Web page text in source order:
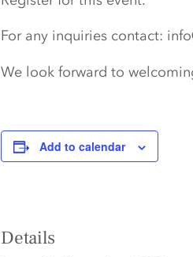
For any inquiries contact:
We look forward to
Add to calendar
Details